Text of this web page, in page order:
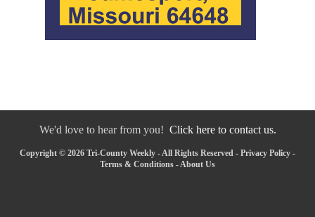
We'd love to hear from you! Click here to contact us.
Copyright © 2026 Tri-County Weekly - All Rights Reserved - Privacy Policy -
Terms & Conditions - About Us